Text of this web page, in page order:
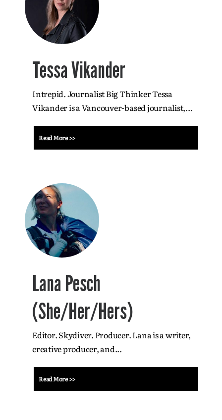
Tessa Vikander
Intrepid. Journalist Big Thinker Tessa
Vikander is a Vancouver-based journalist,...
Read More >>
Lana Pesch
(She/Her/Hers)
Editor. Skydiver. Producer. Lana is a writer,
creative producer, and...
Read More >>